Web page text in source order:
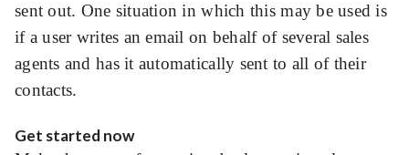
sent out. One situation in which this may be used is
if a user writes an email on behalf of several sales
agents and has it automatically sent to all of their
contacts.
Get started now